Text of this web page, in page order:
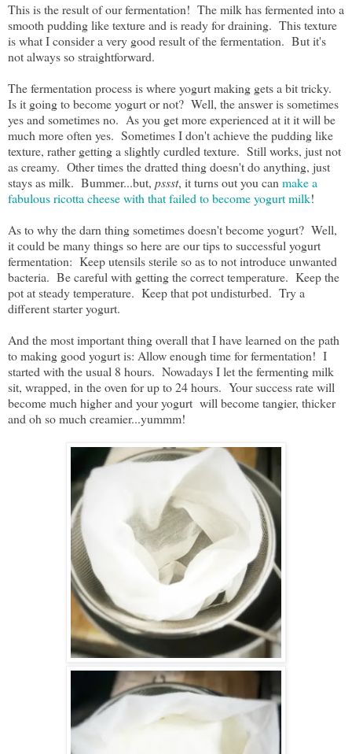
This is the result of our fermentation! The milk has fermented into a
smooth pudding like texture and is ready for draining. This texture
is what I consider a very good result of the fermentation. But it's
not always so straightforward.
The fermentation process is where yogurt making gets a bit tricky.
Is it going to become yogurt or not? Well, the answer is sometimes
yes and sometimes no. As you get more experienced at it it will be
much more often yes. Sometimes I don't achieve the pudding like
texture, rather getting a slightly curdled texture. Still works, just not
as creamy. Other times the dratted thing doesn't do anything, just
stays as milk. Bummer...but, pssst, it turns out you can make a
fabulous ricotta cheese with that failed to become yogurt milk!
As to why the darn thing sometimes doesn't become yogurt? Well,
it could be many things so here are our tips to successful yogurt
fermentation: Keep utensils sterile so as to not introduce unwanted
bacteria. Be careful with getting the correct temperature. Keep the
pot at steady temperature. Keep that pot undisturbed. Try a
different starter yogurt.
And the most important thing overall that I have learned on the path
to making good yogurt is: Allow enough time for fermentation! I
started with the usual 8 hours. Nowadays I let the fermenting milk
sit, wrapped, in the oven for up to 24 hours. Your success rate will
become much higher and your yogurt will become tangier, thicker
and oh so much creamier...yummm!